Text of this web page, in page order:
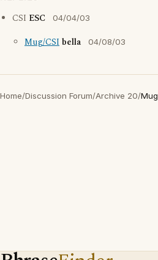
CSI ESC 04/04/03
Mug/CSIbella 04/08/03
Home/Discussion Forum/Archive 20/Mug